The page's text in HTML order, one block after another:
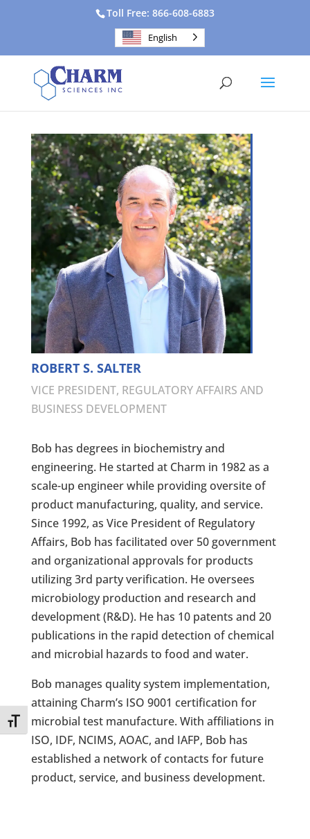
Toggle Font size
Toll Free: 866-608-6883
English
ROBERT S. SALTER
VICE PRESIDENT, REGULATORY AFFAIRS AND
BUSINESS DEVELOPMENT
Bob has degrees in biochemistry and
engineering. He started at Charm in 1982 as a
scale-up engineer while providing oversite of
product manufacturing, quality, and service.
Since 1992, as Vice President of Regulatory
Affairs, Bob has facilitated over 50 government
and organizational approvals for products
utilizing 3rd party verification. He oversees
microbiology production and research and
development (R&D). He has 10 patents and 20
publications in the rapid detection of chemical
and microbial hazards to food and water.
Bob manages quality system implementation,
attaining Charm’s ISO 9001 certification for
microbial test manufacture. With affiliations in
ISO, IDF, NCIMS, AOAC, and IAFP, Bob has
established a network of contacts for future
product, service, and business development.